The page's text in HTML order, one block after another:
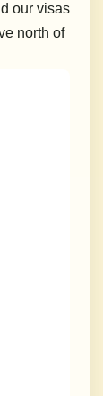
our visas
north of